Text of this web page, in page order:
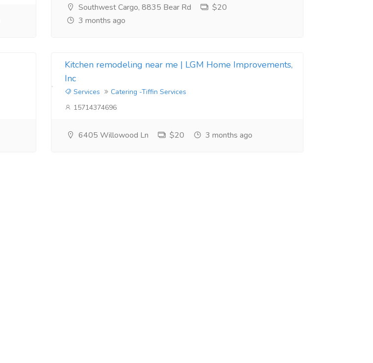
Southwest Cargo, 8835 Bear Rd
$20
3 months ago
Kitchen remodeling near me | LGM Home Improvements,
Inc
Services
Catering -Tiffin Services
15714374696
6405 Willowood Ln $20 3 months ago